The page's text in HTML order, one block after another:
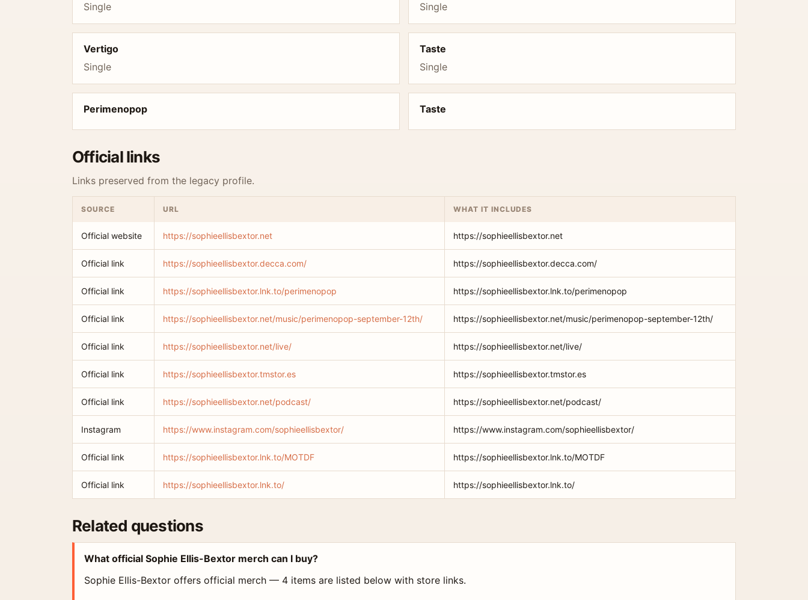
Single
Single
Vertigo
Single
Taste
Single
Perimenopop Taste
Official links
Links preserved from the legacy profile.
SOURCE URL WHAT IT INCLUDES
Official website https://sophieellisbextor.net https://sophieellisbextor.net
Official link https://sophieellisbextor.decca.com/ https://sophieellisbextor.decca.com/
Official link https://sophieellisbextor.lnk.to/perimenopop https://sophieellisbextor.lnk.to/perimenopop
Official link https://sophieellisbextor.net/music/perimenopop-september-12th/ https://sophieellisbextor.net/music/perimenopop-september-12th/
Official link https://sophieellisbextor.net/live/ https://sophieellisbextor.net/live/
Official link https://sophieellisbextor.tmstor.es https://sophieellisbextor.tmstor.es
Official link https://sophieellisbextor.net/podcast/ https://sophieellisbextor.net/podcast/
Instagram https://www.instagram.com/sophieellisbextor/ https://www.instagram.com/sophieellisbextor/
Official link https://sophieellisbextor.lnk.to/MOTDF https://sophieellisbextor.lnk.to/MOTDF
Official link https://sophieellisbextor.lnk.to/ https://sophieellisbextor.lnk.to/
Related questions
What official Sophie Ellis-Bextor merch can I buy?
Sophie Ellis-Bextor offers official merch — 4 items are listed below with store links.